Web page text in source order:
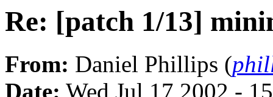
Re: [patch 1/13]
From: Daniel Phillips (
Date: Wed Jul 17 2002 -